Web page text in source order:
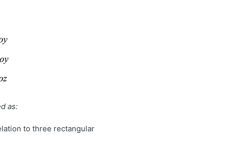
as:
to three rectangular